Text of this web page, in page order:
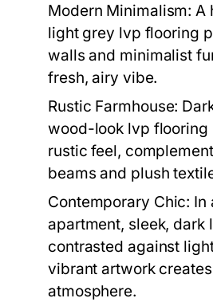
Modern Minimalism: A
light grey lvp flooring
walls and minimalist
fresh, airy vibe.
Rustic Farmhouse:
wood-look lvp flooring
rustic feel,
beams and plush
Contemporary Chic: In
apartment, sleek, dark
contrasted against
vibrant artwork
atmosphere.